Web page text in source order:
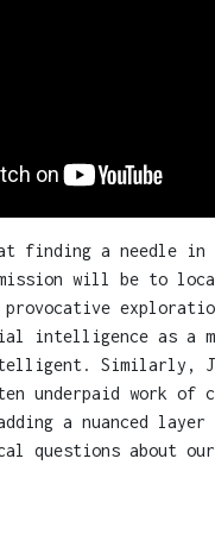
finding a needle
will be to
intelligence as a
Similarly,
underpaid work of
a nuanced
questions about